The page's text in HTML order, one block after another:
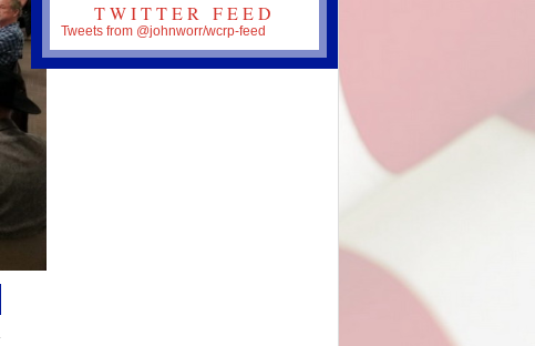
TWITTER FEED
Tweets from @johnworr/wcrp-feed